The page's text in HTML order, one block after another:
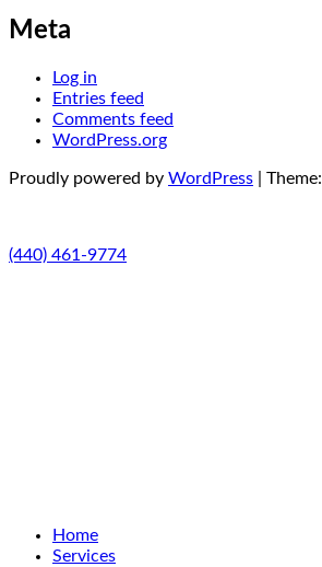
Meta
Log in
Entries feed
Comments feed
WordPress.org
Proudly powered by WordPress Theme:
(440) 461-9774
Home
Services